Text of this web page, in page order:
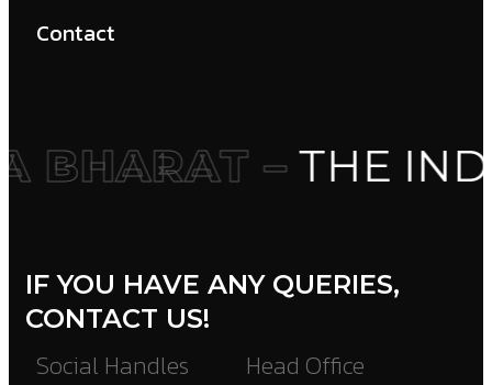
Contact
BHARAT –THE
IF YOU HAVE ANY QUERIES,
CONTACT US!
Social Handles Head Office